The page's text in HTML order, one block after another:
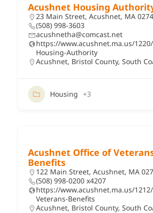
Acushnet Housing
23 Main Street, Acushnet, MA
(508) 998-3603
acushnetha@comcast.net
https://www.acushnet.ma.us/
Housing-Authority
Acushnet, Bristol County, South
Housing +3
Acushnet Office of
Benefits
122 Main Street, Acushnet, MA
(508) 998-0200 x4207
https://www.acushnet.ma.us/
Veterans-Benefits
Acushnet, Bristol County, South